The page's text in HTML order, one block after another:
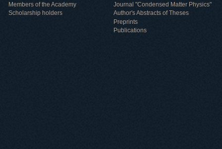
Members of the Academy
Scholarship holders
Journal "Condensed Matter Physics"
Author's Abstracts of Theses
Preprints
Publications